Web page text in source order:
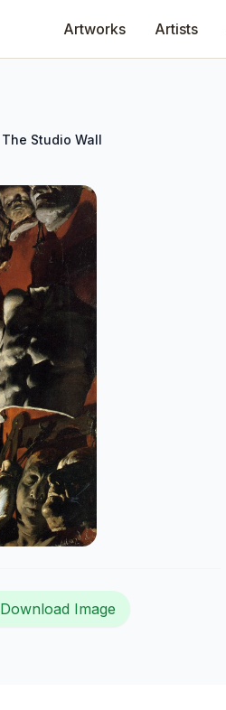
Artworks Artists
The Studio Wall
Download Image